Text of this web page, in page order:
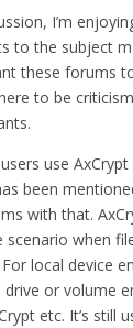
I’m
to the subject
these forums
to be
use
been
with that.
when
local device
or volume
etc. It’s still